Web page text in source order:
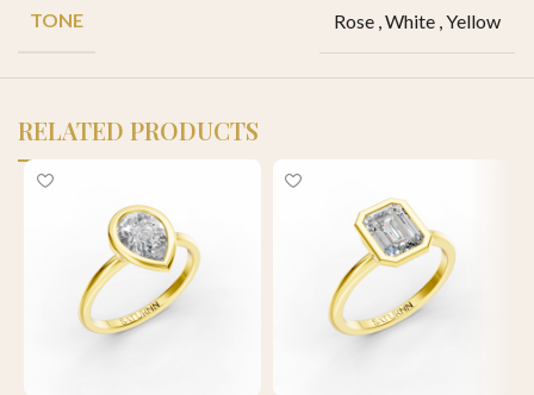
TONE Rose ,White ,Yellow
RELATED PRODUCTS